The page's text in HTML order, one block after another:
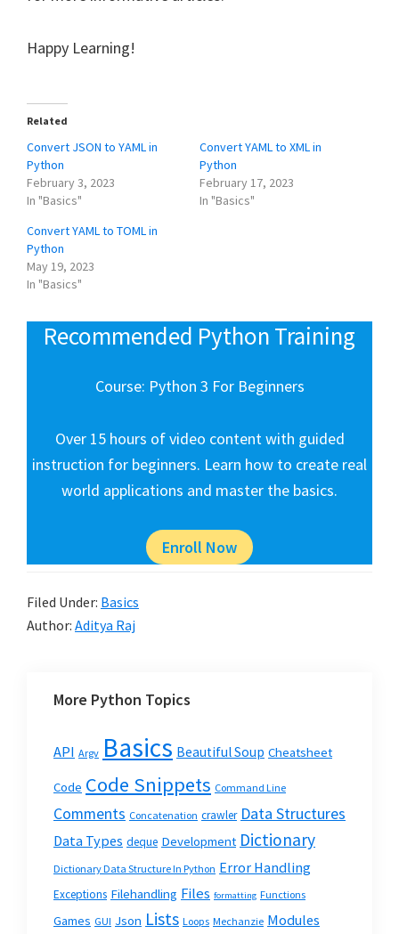
Happy Learning!
Related
Convert JSON to YAML in
Python
February 3, 2023
In "Basics"
Convert YAML to XML in
Python
February 17, 2023
In "Basics"
Convert YAML to TOML in
Python
May 19, 2023
In "Basics"
Recommended Python Training
Course: Python 3 For Beginners
Over 15 hours of video content with guided
instruction for beginners. Learn how to create real
world applications and master the basics.
Enroll Now
Filed Under: Basics
Author: Aditya Raj
More Python Topics
API Argv Basics Beautiful Soup Cheatsheet
Code Code Snippets Command Line
Comments Concatenation crawler Data Structures
Data Types deque Development Dictionary
Dictionary Data Structure In Python Error Handling
Exceptions Filehandling Files formatting Functions
Games GUI Json Lists Loops Mechanzie Modules